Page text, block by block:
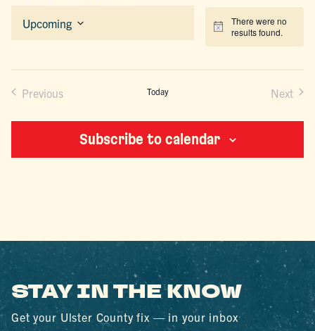
Notice
There were no
results found.
Upcoming
Select
Previous Today Next
Subscribe to calendar
STAY IN THE KNOW
Get your Ulster County fix — in your inbox